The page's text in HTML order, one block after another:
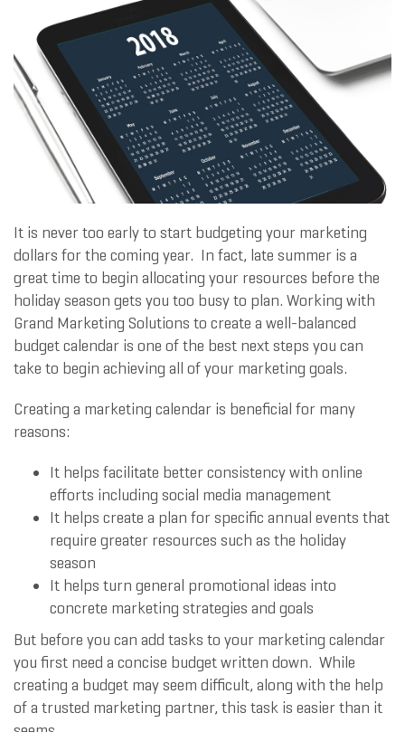
It is never too early to start budgeting your marketing
dollars for the coming year. In fact, late summer is a
great time to begin allocating your resources before the
holiday season gets you too busy to plan. Working with
Grand Marketing Solutions to create a well-balanced
budget calendar is one of the best next steps you can
take to begin achieving all of your marketing goals.
Creating a marketing calendar is beneficial for many
reasons:
It helps facilitate better consistency with online
efforts including social media management
It helps create a plan for specific annual events that
require greater resources such as the holiday
season
It helps turn general promotional ideas into
concrete marketing strategies and goals
But before you can add tasks to your marketing calendar
you first need a concise budget written down. While
creating a budget may seem difficult, along with the help
of a trusted marketing partner, this task is easier than it